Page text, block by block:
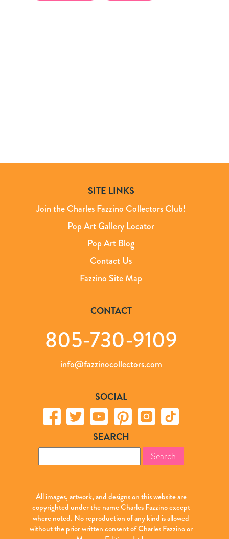
SITE LINKS
Join the Charles Fazzino Collectors Club!
Pop Art Gallery Locator
Pop Art Blog
Contact Us
Fazzino Site Map
CONTACT
805-730-9109
info@fazzinocollectors.com
SOCIAL
SEARCH
for:
All images, artwork, and designs on this website are
copyrighted under the name Charles Fazzino except
where noted. No reproduction of any kind is allowed
without the prior written consent of Charles Fazzino or